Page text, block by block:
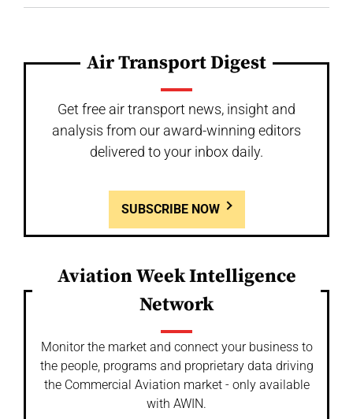
Air Transport Digest
Get free air transport news, insight and
analysis from our award-winning editors
delivered to your inbox daily.
SUBSCRIBE NOW
Aviation Week Intelligence
Network
Monitor the market and connect your business to
the people, programs and proprietary data driving
the Commercial Aviation market - only available
with AWIN.